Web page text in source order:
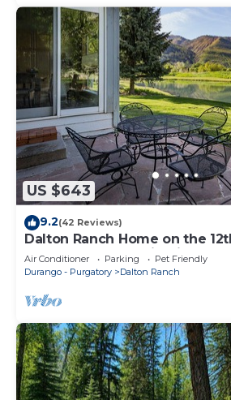
US $643
9.2(42 Reviews)
Dalton Ranch Home on the
Water and Mountain Views
Air Conditioner Parking
Pet Friendly
Durango - Purgatory
Dalton Ranch